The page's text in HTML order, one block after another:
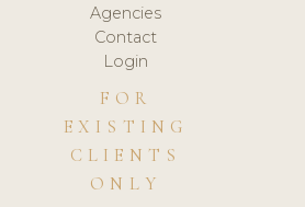
Agencies
Contact
Login
FOR
EXISTING
CLIENTS
ONLY